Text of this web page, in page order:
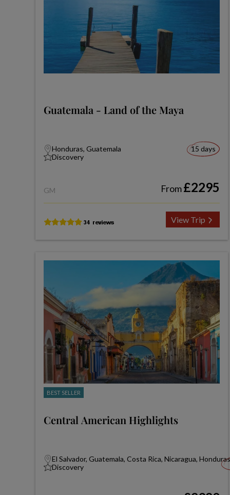
Guatemala - Land of the Maya
Honduras, Guatemala
Discovery
15 days
GM From£2295
View Trip
BEST SELLER
Central American Highlights
El Salvador, Guatemala, Costa Rica, Nicaragua, Honduras
Discovery